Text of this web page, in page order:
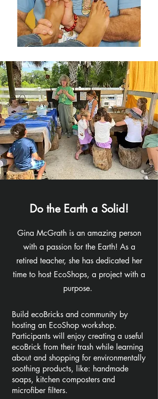
Do the Earth a Solid!
Gina McGrath is an amazing person
with a passion for the Earth! As a
retired teacher, she has dedicated her
time to host EcoShops, a project with a
purpose.
Build ecoBricks and community by
hosting an EcoShop workshop.
Participants will enjoy creating a useful
ecoBrick from their trash while learning
about and shopping for environmentally
soothing products, like: handmade
soaps, kitchen composters and
microfiber filters.